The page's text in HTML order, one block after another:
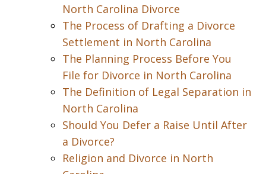
North Carolina Divorce
The Process of Drafting a Divorce
Settlement in North Carolina
The Planning Process Before You
File for Divorce in North Carolina
The Definition of Legal Separation in
North Carolina
Should You Defer a Raise Until After
a Divorce?
Religion and Divorce in North